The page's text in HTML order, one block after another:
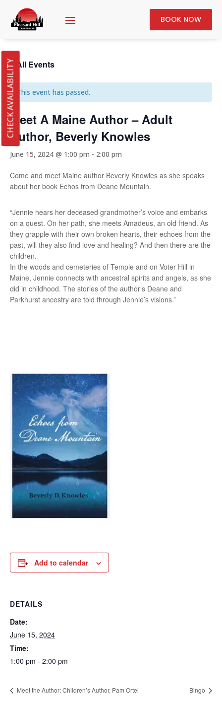
BOOK NOW
« All Events
This event has passed.
Meet A Maine Author – Adult
Author, Beverly Knowles
June 15, 2024 @ 1:00 pm - 2:00 pm
Come and meet Maine author Beverly Knowles as she speaks
about her book Echos from Deane Mountain.
“Jennie hears her deceased grandmother’s voice and embarks
on a quest. On her path, she meets Amadeus, an old friend. As
they grapple with their own broken hearts, their echoes from the
past, will they also find love and healing? And then there are the
children.
In the woods and cemeteries of Temple and on Voter Hill in
Maine, Jennie connects with ancestral spirits and angels, as she
did in childhood. The stories of the author’s Deane and
Parkhurst ancestry are told through Jennie’s visions.”
Add to calendar
DETAILS
Date:
June 15, 2024
Time:
1:00 pm - 2:00 pm
Meet the Author: Children’s Author, Pam Ortel Bingo
CHECK AVAILABILITY